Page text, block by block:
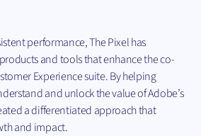
performance, The Pixel has
and tools that enhance the co-
Experience suite. By helping
and unlock the value of Adobe’s
a differentiated approach that
and impact.